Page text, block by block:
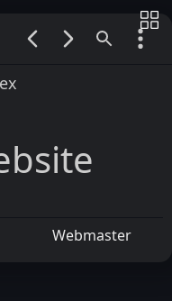
Webmaster